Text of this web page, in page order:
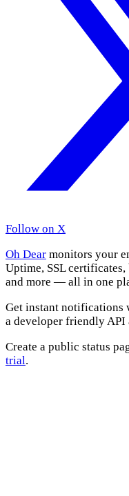
Follow on X
Oh Dear monitors your
Uptime, SSL
and more — all in one
Get instant notifications
a developer friendly API
Create a public status
trial.